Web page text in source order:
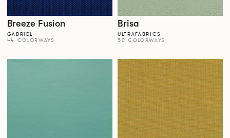
Breeze Fusion
GABRIEL
44 COLORWAYS
Brisa
ULTRAFABRICS
50 COLORWAYS